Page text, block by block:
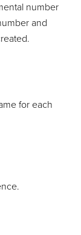
number
and
for each